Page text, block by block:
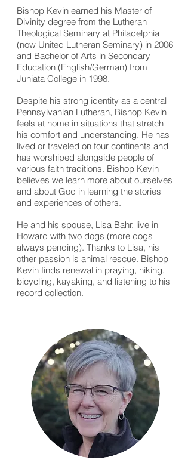
Bishop Kevin earned his Master of
Divinity degree from the Lutheran
Theological Seminary at Philadelphia
(now United Lutheran Seminary) in 2006
and Bachelor of Arts in Secondary
Education (English/German) from
Juniata College in 1998.
Despite his strong identity as a central
Pennsylvanian Lutheran, Bishop Kevin
feels at home in situations that stretch
his comfort and understanding. He has
lived or traveled on four continents and
has worshiped alongside people of
various faith traditions. Bishop Kevin
believes we learn more about ourselves
and about God in learning the stories
and experiences of others.
He and his spouse, Lisa Bahr, live in
Howard with two dogs (more dogs
always pending). Thanks to Lisa, his
other passion is animal rescue. Bishop
Kevin finds renewal in praying, hiking,
bicycling, kayaking, and listening to his
record collection.